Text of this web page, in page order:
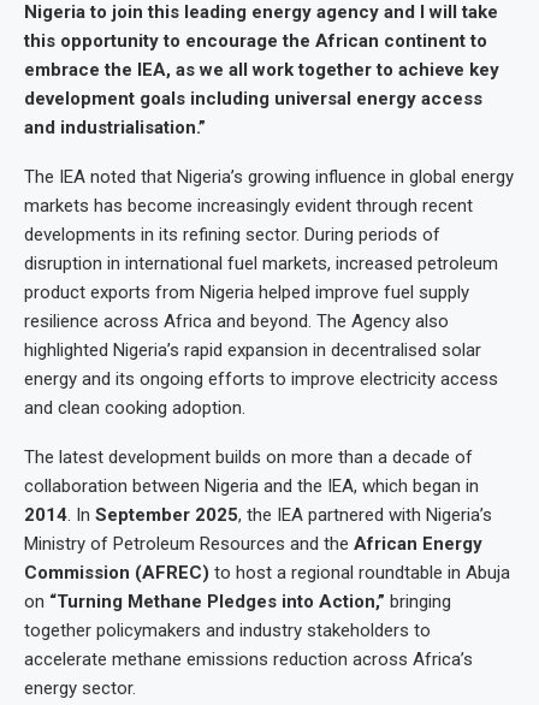
Nigeria to join this leading energy agency and I will take
this opportunity to encourage the African continent to
embrace the IEA, as we all work together to achieve key
development goals including universal energy access
and industrialisation.”
The IEA noted that Nigeria’s growing influence in global energy
markets has become increasingly evident through recent
developments in its refining sector. During periods of
disruption in international fuel markets, increased petroleum
product exports from Nigeria helped improve fuel supply
resilience across Africa and beyond. The Agency also
highlighted Nigeria’s rapid expansion in decentralised solar
energy and its ongoing efforts to improve electricity access
and clean cooking adoption.
The latest development builds on more than a decade of
collaboration between Nigeria and the IEA, which began in
2014. In September 2025, the IEA partnered with Nigeria’s
Ministry of Petroleum Resources and the African Energy
Commission (AFREC) to host a regional roundtable in Abuja
on “Turning Methane Pledges into Action,” bringing
together policymakers and industry stakeholders to
accelerate methane emissions reduction across Africa’s
energy sector.